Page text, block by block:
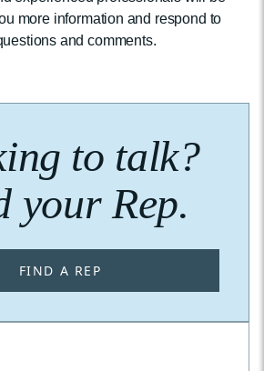
more information and respond to
and comments.
to talk?
your Rep.
FIND A REP